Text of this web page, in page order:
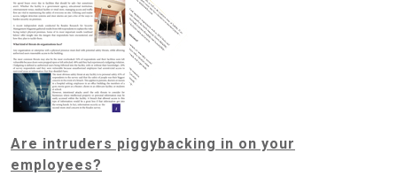
Are intruders piggybacking in on your
employees?